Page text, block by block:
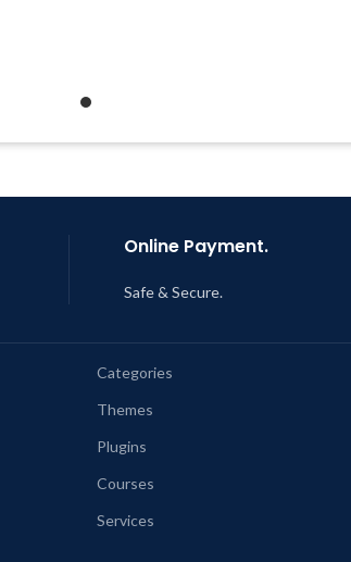
Online Payment.
Safe & Secure.
Categories
Themes
Plugins
Courses
Services